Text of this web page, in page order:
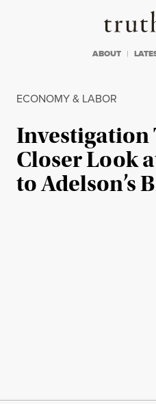
ABOUT
ECONOMY & LABOR
Investigation
Closer Look
to Adelson’s